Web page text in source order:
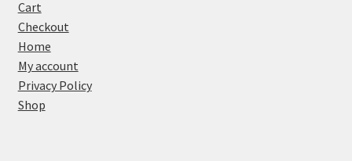
Cart
Checkout
Home
My account
Privacy Policy
Shop